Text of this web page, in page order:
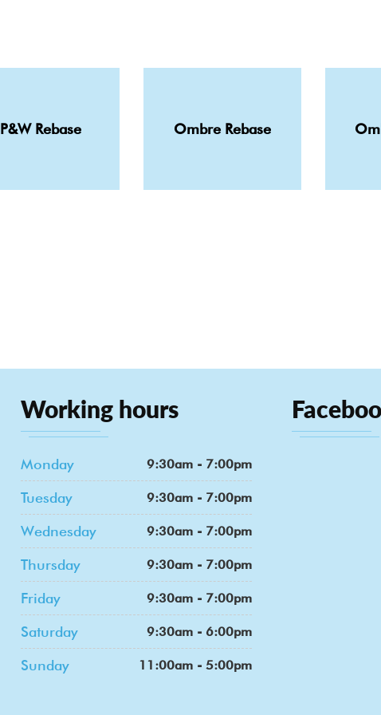
P&W Rebase Ombre Rebase
Working hours
Monday 9:30am - 7:00pm
Tuesday 9:30am - 7:00pm
Wednesday 9:30am - 7:00pm
Thursday 9:30am - 7:00pm
Friday 9:30am - 7:00pm
Saturday 9:30am - 6:00pm
Sunday 11:00am - 5:00pm